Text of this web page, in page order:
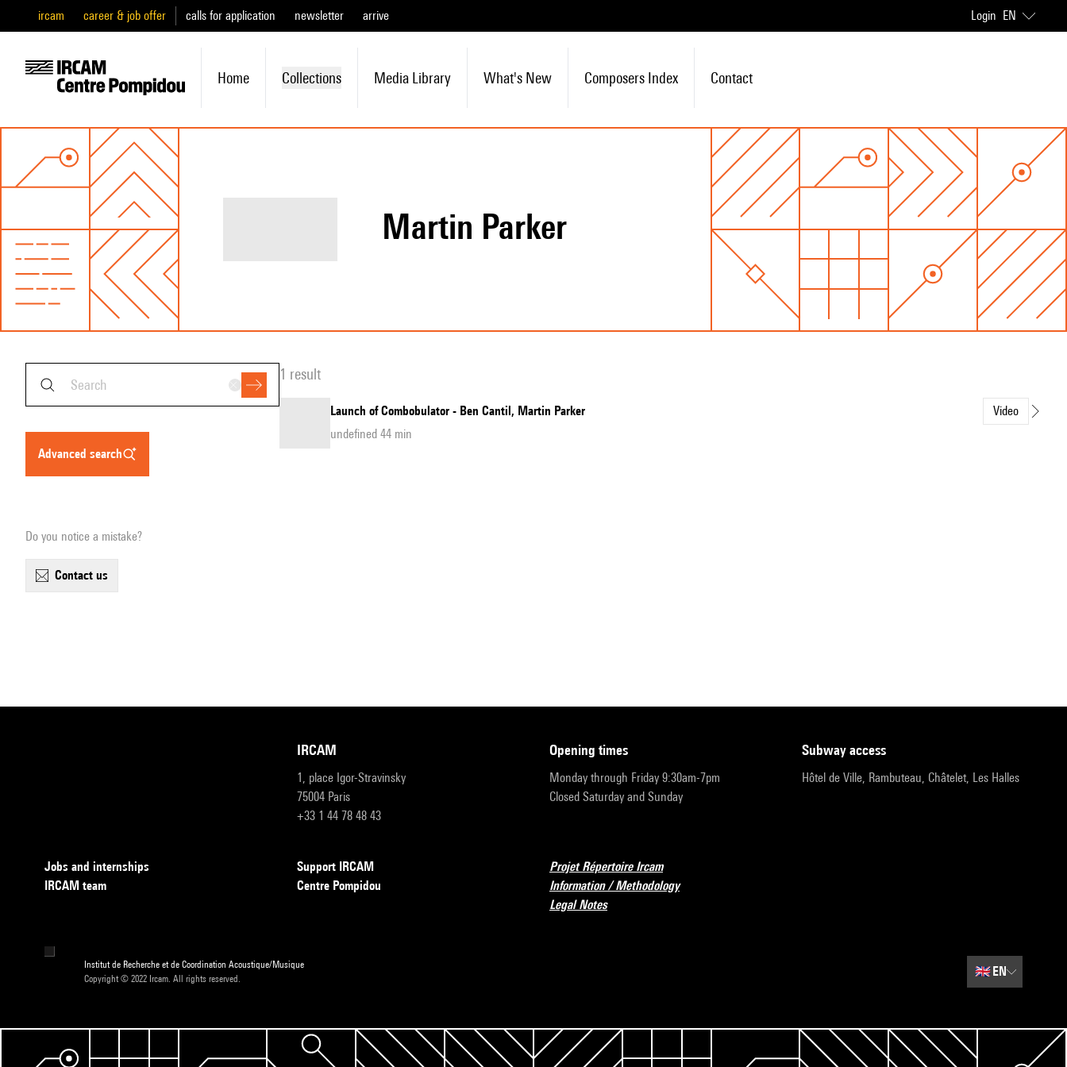
ircam career & job offer calls for application newsletter arrive Login EN
Home Collections Media Library What's New Composers Index Contact
Martin Parker
advanced search
Do you notice a mistake?
contact us
1 result
Launch of Combobulator - Ben Cantil, Martin Parker
Video
undefined 44 min
IRCAM
1, place Igor-Stravinsky
75004 Paris
+33 1 44 78 48 43
opening times
Monday through Friday 9:30am-7pm
Closed Saturday and Sunday
subway access
Hôtel de Ville, Rambuteau, Châtelet, Les Halles
Jobs and internships
IRCAM team
Support IRCAM
Centre Pompidou
Projet Répertoire Ircam
Information / Methodology
Legal Notes
Institut de Recherche et de Coordination Acoustique/Musique
Copyright © 2022 Ircam. All rights reserved.
🇬🇧EN